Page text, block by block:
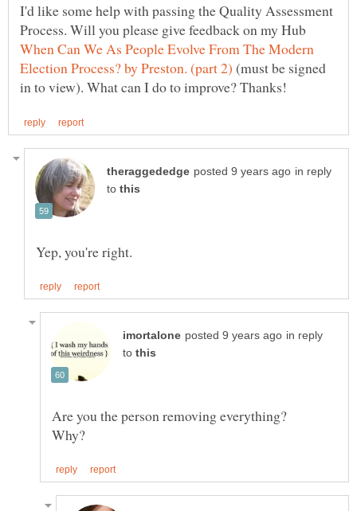
I'd like some help with passing the Quality Assessment
Process. Will you please give feedback on my Hub
When Can We As People Evolve From The Modern
(must be signed
in reply
to
in reply
to
Are you the person removing everything?